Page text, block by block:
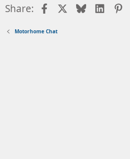
Share: FacebookBluesky
Motorhome Chat